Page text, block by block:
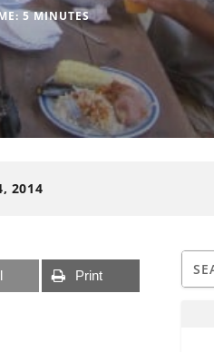
5 MINUTES
2014
Print